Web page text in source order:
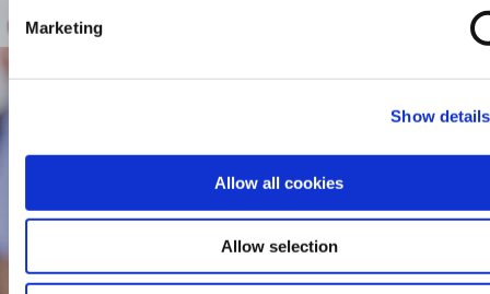
Marketing
Show details
Allow all cookies
Allow selection